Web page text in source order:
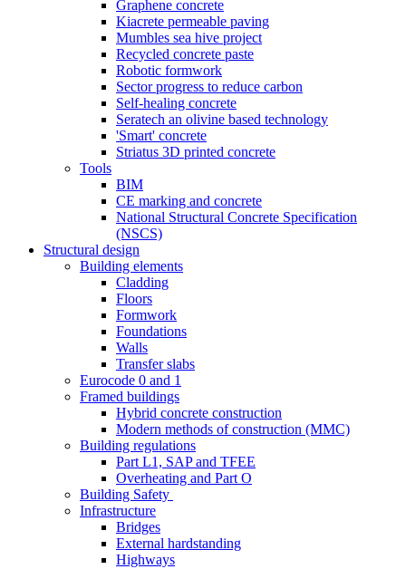
Graphene concrete
Kiacrete permeable paving
Mumbles sea hive project
Recycled concrete paste
Robotic formwork
Sector progress to reduce carbon
Self-healing concrete
Seratech an olivine based technology
'Smart' concrete
Striatus 3D printed concrete
Tools
BIM
CE marking and concrete
National Structural Concrete Specification
(NSCS)
Structural design
Building elements
Cladding
Floors
Formwork
Foundations
Walls
Transfer slabs
Eurocode 0 and 1
Framed buildings
Hybrid concrete construction
Modern methods of construction (MMC)
Building regulations
Part L1, SAP and TFEE
Overheating and Part O
Building Safety
Infrastructure
Bridges
External hardstanding
Highways